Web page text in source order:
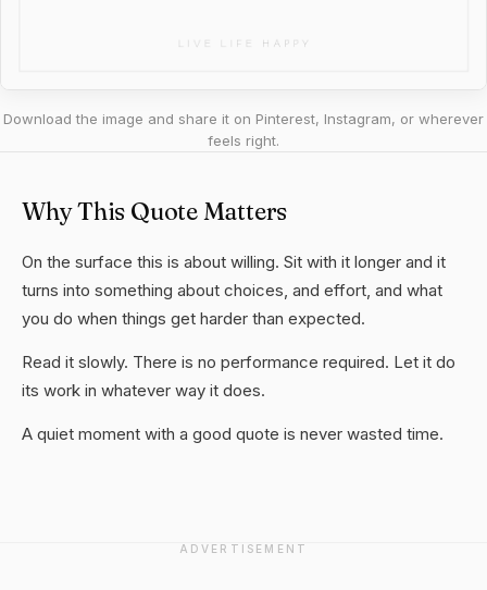
Download the image and share it on Pinterest, Instagram, or wherever
feels right.
Why This Quote Matters
On the surface this is about willing. Sit with it longer and it
turns into something about choices, and effort, and what
you do when things get harder than expected.
Read it slowly. There is no performance required. Let it do
its work in whatever way it does.
A quiet moment with a good quote is never wasted time.
ADVERTISEMENT